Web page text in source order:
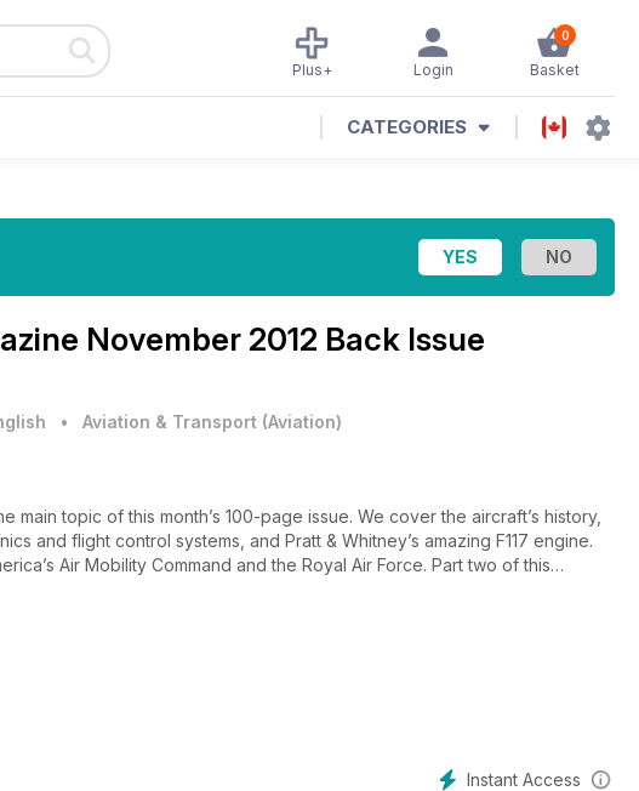
0
Basket
Login
Plus+
CATEGORIES
November 2012 Back Issue
• Aviation & Transport (Aviation)
month’s 100-page issue. We cover the aircraft’s history,
and flight control systems, and Pratt & Whitney’s amazing F117 engine.
Mobility Command and the Royal Air Force. Part two of this
issue?
Africa, the ridiculous reason for the latest upgrade of the deadly B-2 Spirit
launched Airbuses, sneaky-beaky King Airs, Her Majesty’s Ship Ocean
Instant Access